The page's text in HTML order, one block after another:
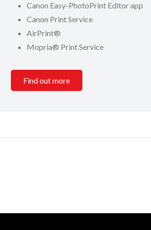
Canon Easy-PhotoPrint Editor app
Canon Print Service
AirPrint®
Mopria® Print Service
Find out more